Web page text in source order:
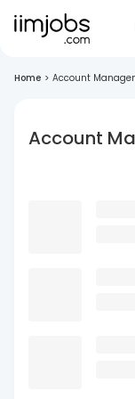
Home > Account
Account